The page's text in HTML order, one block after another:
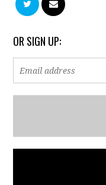
OR SIGN UP: